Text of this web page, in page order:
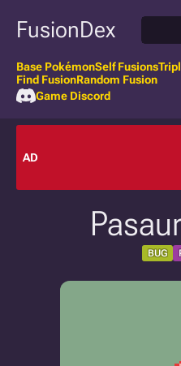
FusionDex
Base PokémonSelf Fusions
Find FusionRandom Fusion
Game Discord
AD
BUG